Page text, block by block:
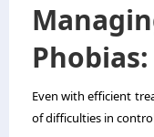
Even with efficient
of difficulties in